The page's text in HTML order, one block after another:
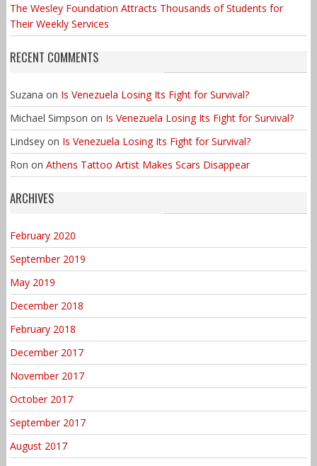
The Wesley Foundation Attracts Thousands of Students for
Their Weekly Services
RECENT COMMENTS
Suzana on Is Venezuela Losing Its Fight for Survival?
Michael Simpson on Is Venezuela Losing Its Fight for Survival?
Lindseyon Is Venezuela Losing Its Fight for Survival?
Ron on Athens Tattoo Artist Makes Scars Disappear
ARCHIVES
February 2020
September 2019
May 2019
December 2018
February 2018
December 2017
November 2017
October 2017
September 2017
August 2017